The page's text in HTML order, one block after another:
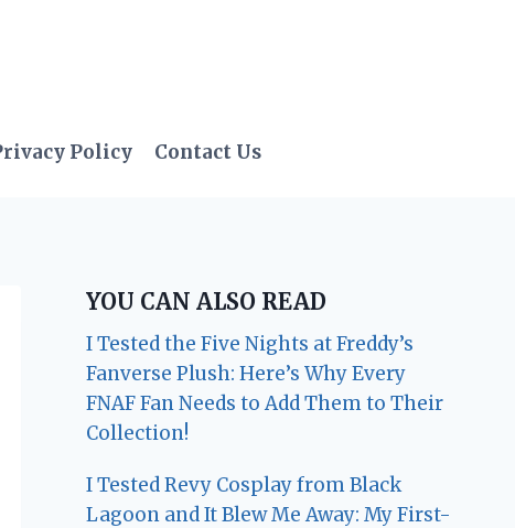
Policy Contact Us
YOU CAN ALSO READ
I Tested the Five Nights at Freddy’s
Fanverse Plush: Here’s Why Every
FNAF Fan Needs to Add Them to Their
Collection!
I Tested Revy Cosplay from Black
Lagoon and It Blew Me Away: My First-